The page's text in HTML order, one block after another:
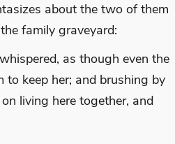
about the two of them
family graveyard:
as though even the
to keep her; and brushing by
living here together, and